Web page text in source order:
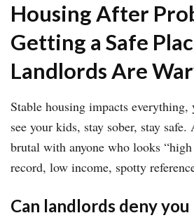
Housing After
Getting a Safe
Landlords Are
Stable housing impacts
see your kids, stay sober, stay
brutal with anyone who looks
record, low income, spotty
Can landlords deny